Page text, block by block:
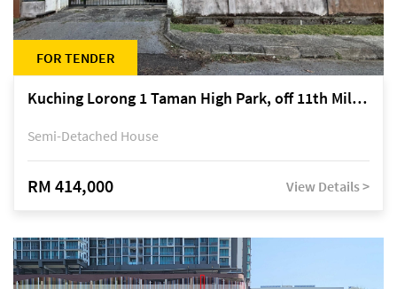
FOR TENDER
Kuching Lorong 1 Taman High Park, off 11th Mile Jalan Kuching-Serian
Semi-Detached House
RM 414,000 View Details >